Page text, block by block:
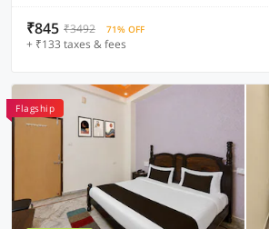
₹845 ₹3492 71% OFF
+ ₹133 taxes & fees
Flagship